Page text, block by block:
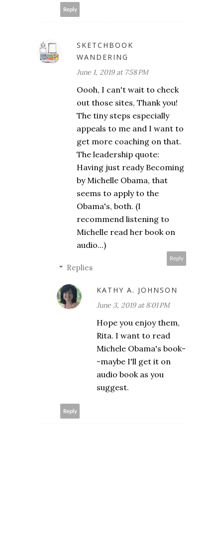
Reply
SKETCHBOOK
WANDERING
June 1, 2019 at 7:58 PM
Oooh, I can't wait to check
out those sites, Thank you!
The tiny steps especially
appeals to me and I want to
get more coaching on that.
The leadership quote:
Having just ready Becoming
by Michelle Obama, that
seems to apply to the
Obama's, both. (I
recommend listening to
Michelle read her book on
audio...)
Reply
Replies
KATHY A. JOHNSON
June 3, 2019 at 8:01 PM
Hope you enjoy them,
Rita. I want to read
Michele Obama's book-
-maybe I'll get it on
audio book as you
suggest.
Reply